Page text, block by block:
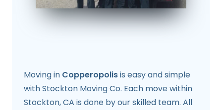
Moving in Copperopolisis easy and simple
with Stockton Moving Co. Each move within
Stockton, CA is done by our skilled team. All